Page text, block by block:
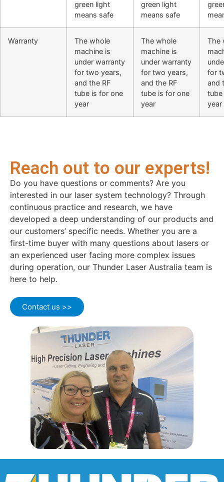
green light
means safe
green light
means safe
Warranty
The whole
machine is
under warranty
for two years,
and the RF
tube is for one
year
The whole
machine is
under warranty
for two years,
and the RF
tube is for one
year
The
for
and
tube
year
Reach out to our experts!
Do you have questions or comments? Are you
interested in our laser system technology? Through
continuous practice and research, we have
developed a deep understanding of our products and
our customers’ specific needs. Whether you are a
first-time buyer with many questions about lasers or
an experienced user facing more complex issues
during operation, our Thunder Laser Australia team is
here to help.
Contact us >>